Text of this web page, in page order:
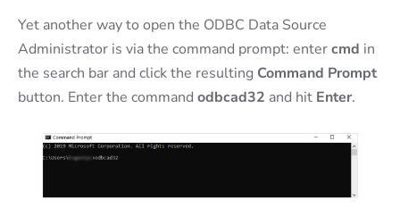
Yet another way to open the ODBC Data Source
Administrator is via the command prompt: entercmd in
the search bar and click the resulting Command Prompt
button. Enter the command odbcad32 and hit Enter.